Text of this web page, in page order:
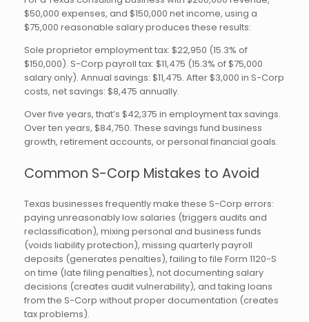
$50,000 expenses, and $150,000 net income, using a
$75,000 reasonable salary produces these results:
Sole proprietor employment tax: $22,950 (15.3% of
$150,000). S-Corp payroll tax: $11,475 (15.3% of $75,000
salary only). Annual savings: $11,475. After $3,000 in S-Corp
costs, net savings: $8,475 annually.
Over five years, that’s $42,375 in employment tax savings.
Over ten years, $84,750. These savings fund business
growth, retirement accounts, or personal financial goals.
Common S-Corp Mistakes to Avoid
Texas businesses frequently make these S-Corp errors:
paying unreasonably low salaries (triggers audits and
reclassification), mixing personal and business funds
(voids liability protection), missing quarterly payroll
deposits (generates penalties), failing to file Form 1120-S
on time (late filing penalties), not documenting salary
decisions (creates audit vulnerability), and taking loans
from the S-Corp without proper documentation (creates
tax problems).